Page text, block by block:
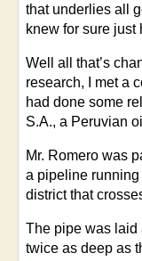
that underlies all
knew for sure just
Well all that’s
research, I met a
had done some
S.A., a Peruvian
Mr. Romero was
a pipeline
district that
The pipe was
twice as deep as